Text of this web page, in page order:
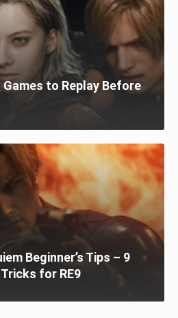
to Replay Before
Beginner’s Tips – 9
for RE9